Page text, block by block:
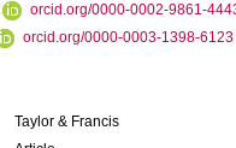
orcid.org/0000-0002-9861-
orcid.org/0000-0003-1398-6123
Taylor & Francis